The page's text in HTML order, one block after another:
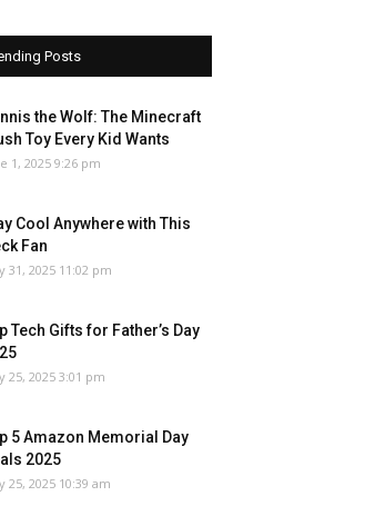
Posts
the Wolf: The Minecraft
Toy Every Kid Wants
1, 2025 9:26 pm
Cool Anywhere with This
Fan
31, 2025 11:02 pm
Tech Gifts for Father’s Day
25, 2025 3:01 pm
5 Amazon Memorial Day
2025
25, 2025 10:39 am